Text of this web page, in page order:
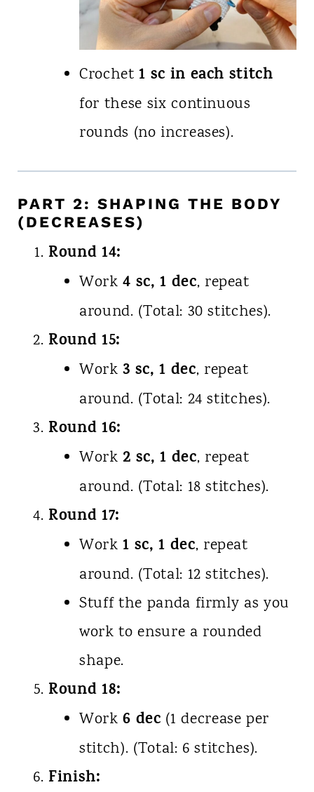
Crochet1 sc in each stitch
for these six continuous
rounds (no increases).
PART 2: SHAPING THE BODY
(DECREASES)
Round 14:
Work4 sc, 1 dec, repeat
around. (Total: 30 stitches).
Round 15:
Work3 sc, 1 dec, repeat
around. (Total: 24 stitches).
Round 16:
Work 2 sc, 1 dec, repeat
around. (Total: 18 stitches).
Round 17:
Work1 sc, 1 dec, repeat
around. (Total: 12 stitches).
Stuff the panda firmly as you
work to ensure a rounded
shape.
Round 18:
Work6 dec (1 decrease per
stitch). (Total: 6 stitches).
Finish: